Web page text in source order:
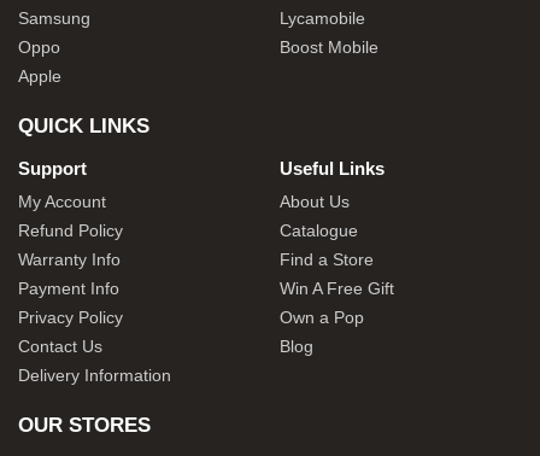
Samsung
Oppo
Apple
Lycamobile
Boost Mobile
QUICK LINKS
Support
My Account
Refund Policy
Warranty Info
Payment Info
Privacy Policy
Contact Us
Delivery Information
Useful Links
About Us
Catalogue
Find a Store
Win A Free Gift
Own a Pop
Blog
OUR STORES